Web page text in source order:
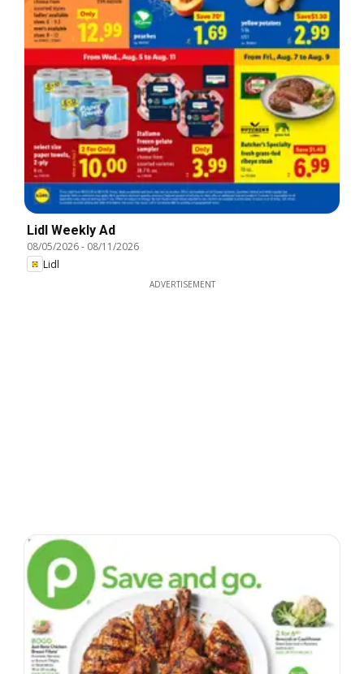
Lidl Weekly Ad
08/05/2026- 08/11/2026
Lidl
ADVERTISEMENT